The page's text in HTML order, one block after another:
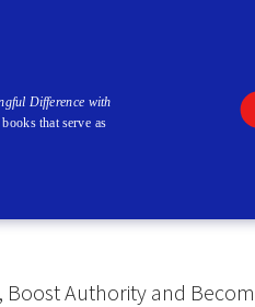
Boost Authority and
Difference with
that serve as